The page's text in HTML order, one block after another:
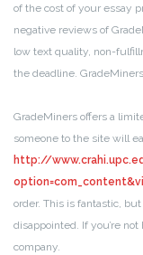
of the cost of your essay
negative reviews of
low text quality, non-
the deadline.
GradeMiners offers a
someone to the site will
http://
order. This is fantastic,
disappointed. If you’re
company.